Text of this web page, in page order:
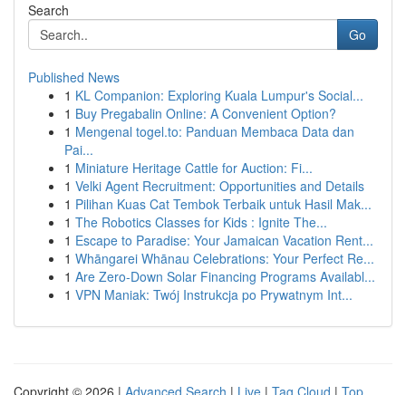
Search
Go
Published News
1 KL Companion: Exploring Kuala Lumpur's Social...
1 Buy Pregabalin Online: A Convenient Option?
1 Mengenal togel.to: Panduan Membaca Data dan
Pai...
1 Miniature Heritage Cattle for Auction: Fi...
1 Velki Agent Recruitment: Opportunities and Details
1 Pilihan Kuas Cat Tembok Terbaik untuk Hasil Mak...
1 The Robotics Classes for Kids : Ignite The...
1 Escape to Paradise: Your Jamaican Vacation Rent...
1 Whāngarei Whānau Celebrations: Your Perfect Re...
1 Are Zero-Down Solar Financing Programs Availabl...
1 VPN Maniak: Twój Instrukcja po Prywatnym Int...
Copyright © 2026 | Advanced Search | Live | Tag Cloud | Top